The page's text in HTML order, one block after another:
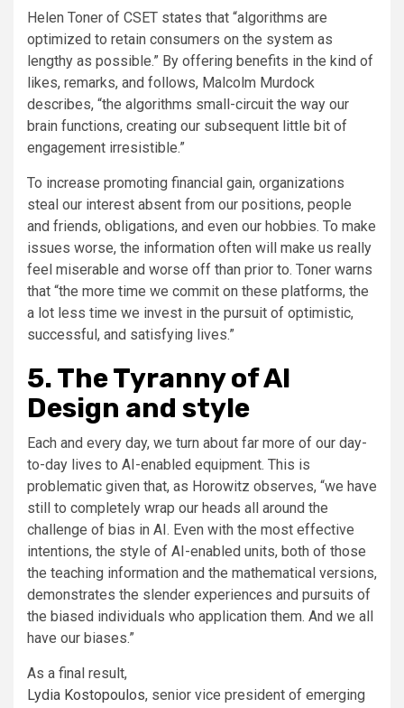
Helen Toner of CSET states that “algorithms are
optimized to retain consumers on the system as
lengthy as possible.” By offering benefits in the kind of
likes, remarks, and follows, Malcolm Murdock
describes, “the algorithms small-circuit the way our
brain functions, creating our subsequent little bit of
engagement irresistible.”
To increase promoting financial gain, organizations
steal our interest absent from our positions, people
and friends, obligations, and even our hobbies. To make
issues worse, the information often will make us really
feel miserable and worse off than prior to. Toner warns
that “the more time we commit on these platforms, the
a lot less time we invest in the pursuit of optimistic,
successful, and satisfying lives.”
5. The Tyranny of AI
Design and style
Each and every day, we turn about far more of our day-
to-day lives to AI-enabled equipment. This is
problematic given that, as Horowitz observes, “we have
still to completely wrap our heads all around the
challenge of bias in AI. Even with the most effective
intentions, the style of AI-enabled units, both of those
the teaching information and the mathematical versions,
demonstrates the slender experiences and pursuits of
the biased individuals who application them. And we all
have our biases.”
As a final result,
Lydia Kostopoulos, senior vice president of emerging